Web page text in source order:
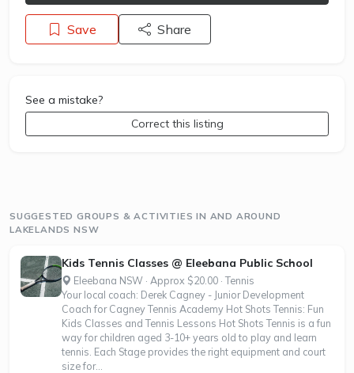
Save Share
See a mistake?
Correct this listing
SUGGESTED GROUPS & ACTIVITIES IN AND AROUND
LAKELANDS NSW
Kids Tennis Classes @ Eleebana Public School
Eleebana NSW · Approx $20.00 · Tennis
Your local coach: Derek Cagney - Junior Development
Coach for Cagney Tennis Academy Hot Shots Tennis: Fun
Kids Classes and Tennis Lessons Hot Shots Tennis is a fun
way for children aged 3-10+ years old to play and learn
tennis. Each Stage provides the right equipment and court
size for...